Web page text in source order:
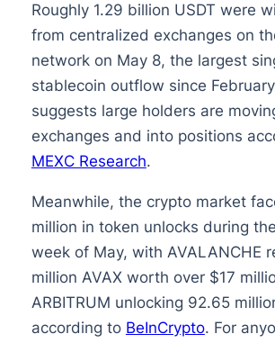
Roughly 1.29 billion USDT were
from centralized exchanges on
network on May 8, the largest
stablecoin outflow since
suggests large holders are
exchanges and into positions
MEXC Research.
Meanwhile, the crypto market
million in token unlocks during
week of May, with AVALANCHE
million AVAX worth over $17
ARBITRUM unlocking 92.65
according to BeInCrypto. For